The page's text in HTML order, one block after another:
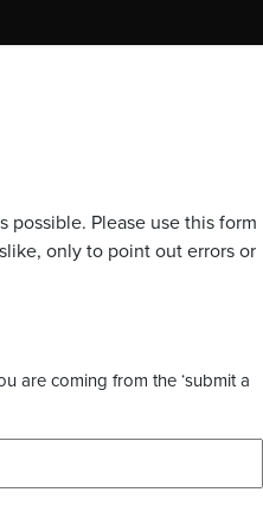
possible. Please use this form
only to point out errors or
are coming from the ‘submit a